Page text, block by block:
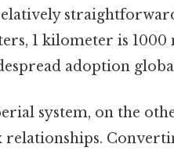
1 kilometer is
adoption
system, on the
relationships.